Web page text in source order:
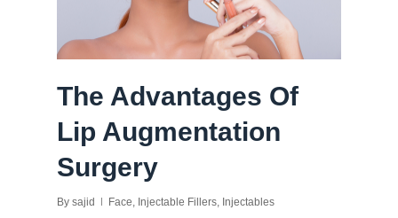
The Advantages Of
Lip Augmentation
Surgery
By sajid Face, Injectable Fillers, Injectables